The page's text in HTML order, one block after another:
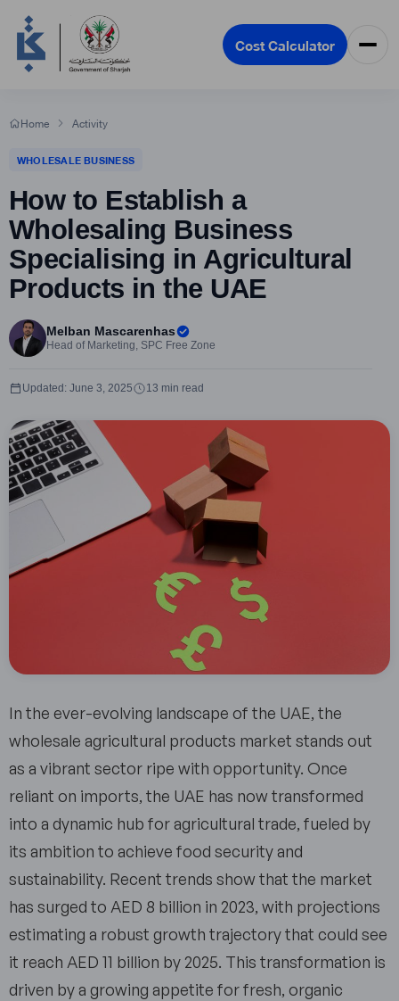
Cost Calculator
Home Activity
WHOLESALE BUSINESS
How to Establish a
Wholesaling Business
Specialising in Agricultural
Products in the UAE
Melban Mascarenhas
Head of Marketing, SPC Free Zone
13 min read
Updated: June 3, 2025
In the ever-evolving landscape of the UAE, the
wholesale agricultural products market stands out
as a vibrant sector ripe with opportunity. Once
reliant on imports, the UAE has now transformed
into a dynamic hub for agricultural trade, fueled by
its ambition to achieve food security and
sustainability. Recent trends show that the market
has surged to AED 8 billion in 2023, with projections
estimating a robust growth trajectory that could see
it reach AED 11 billion by 2025. This transformation is
driven by a growing appetite for fresh, organic